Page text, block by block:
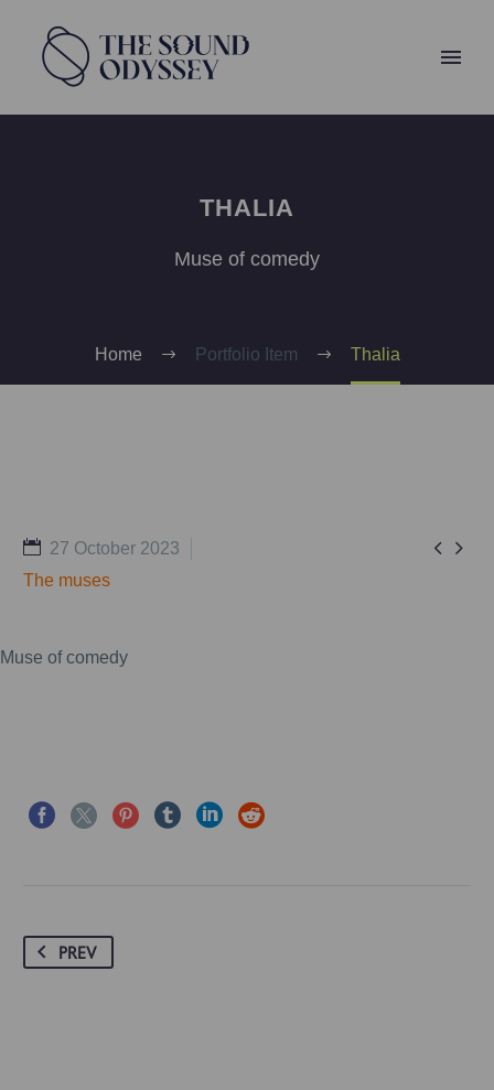
THALIA
Muse of comedy
Home Portfolio Item Thalia
 
27 October 2023
The muses
Muse of comedy
PREV